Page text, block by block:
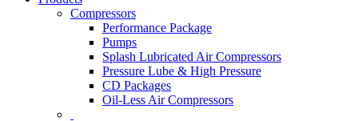
Compressors
Performance Package
Pumps
Splash Lubricated Air Compressors
Pressure Lube & High Pressure
CD Packages
Oil-Less Air Compressors